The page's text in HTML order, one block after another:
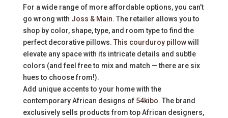
For a wide range of more affordable options, you can’t
go wrong with Joss & Main. The retailer allows you to
shop by color, shape, type, and room type to find the
perfect decorative pillows. This courduroy pillowwill
elevate any space with its intricate details and subtle
colors (and feel free to mix and match — there are six
hues to choose from!).
Add unique accents to your home with the
contemporary African designs of 54kibo. The brand
exclusively sells products from top African designers,